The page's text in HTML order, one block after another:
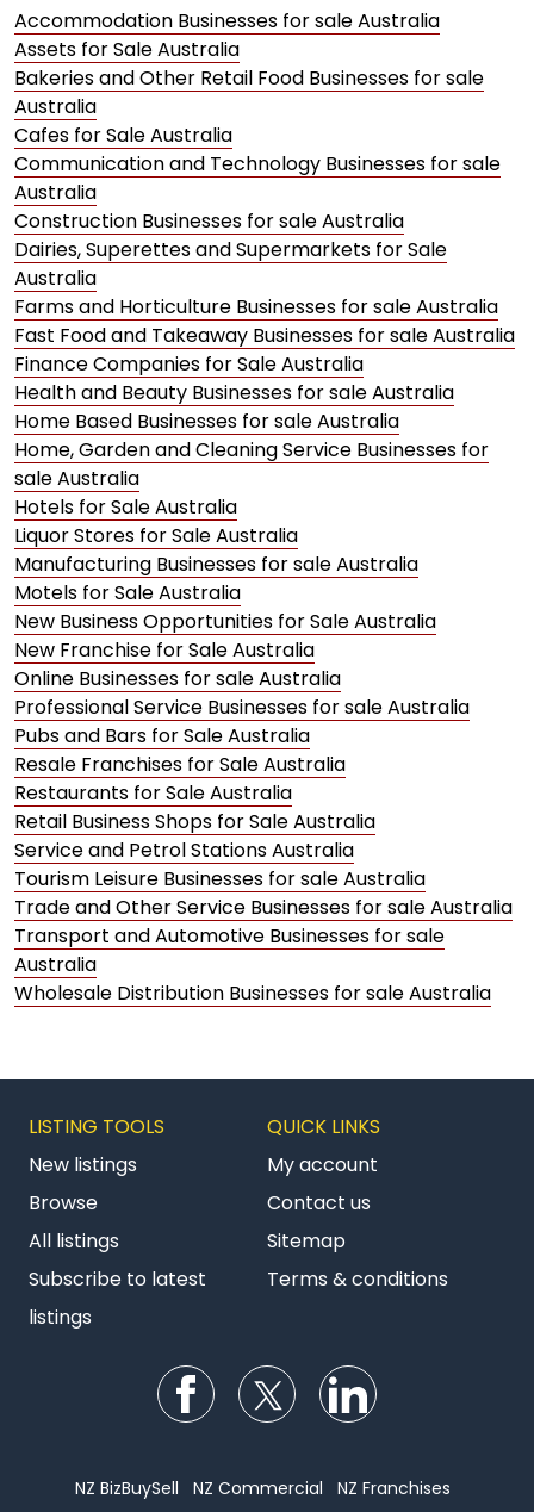
Accommodation Businesses for sale Australia
Assets for Sale Australia
Bakeries and Other Retail Food Businesses for sale
Australia
Cafes for Sale Australia
Communication and Technology Businesses for sale
Australia
Construction Businesses for sale Australia
Dairies, Superettes and Supermarkets for Sale
Australia
Farms and Horticulture Businesses for sale Australia
Fast Food and Takeaway Businesses for sale Australia
Finance Companies for Sale Australia
Health and Beauty Businesses for sale Australia
Home Based Businesses for sale Australia
Home, Garden and Cleaning Service Businesses for
sale Australia
Hotels for Sale Australia
Liquor Stores for Sale Australia
Manufacturing Businesses for sale Australia
Motels for Sale Australia
New Business Opportunities for Sale Australia
New Franchise for Sale Australia
Online Businesses for sale Australia
Professional Service Businesses for sale Australia
Pubs and Bars for Sale Australia
Resale Franchises for Sale Australia
Restaurants for Sale Australia
Retail Business Shops for Sale Australia
Service and Petrol Stations Australia
Tourism Leisure Businesses for sale Australia
Trade and Other Service Businesses for sale Australia
Transport and Automotive Businesses for sale
Australia
Wholesale Distribution Businesses for sale Australia
LISTING TOOLS
New listings
Browse
All listings
Subscribe to latest
listings
QUICK LINKS
My account
Contact us
Sitemap
Terms & conditions
Follow us on Facebook
Follow us on Twitter
NZ BizBuySell NZ Commercial NZ Franchises